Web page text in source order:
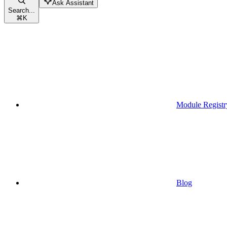
Search...
⌘K
Ask Assistant
Module
Blog